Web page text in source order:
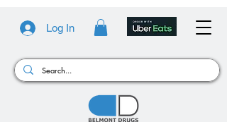
Log In